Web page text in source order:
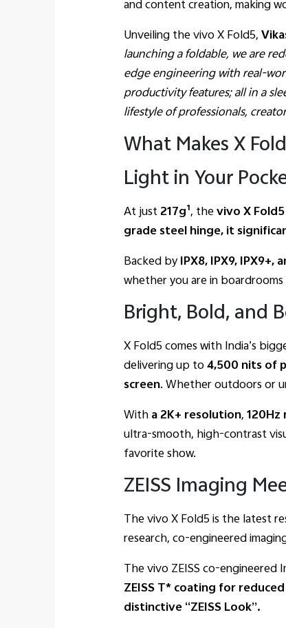
and content creation, making
Unveiling the vivo X Fold5,
launching a foldable, we are
edge engineering with real-
productivity features; all in a
lifestyle of professionals,
What Makes X
Light in Your
At just217g1, thevivo X Fold5
grade steel hinge, it
Backed byIPX8, IPX9,
whether you are in
Bright, Bold, and
X Fold5 comes with India’s
delivering up to4,500 nits of
screen. Whether outdoors or
Witha 2K+ resolution,120Hz
ultra-smooth, high-contrast
favorite show.
ZEISS Imaging
The vivo X Fold5 is the latest
research, co-engineered
The vivo ZEISS co-
ZEISS T* coating for
distinctive “ZEISS Look”.